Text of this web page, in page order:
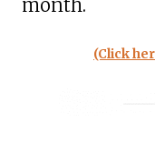
month.
(Click